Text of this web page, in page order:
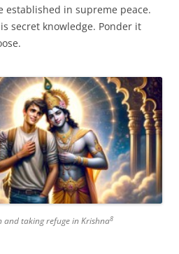
established in supreme peace.
secret knowledge. Ponder it
and taking refuge in Krishna8